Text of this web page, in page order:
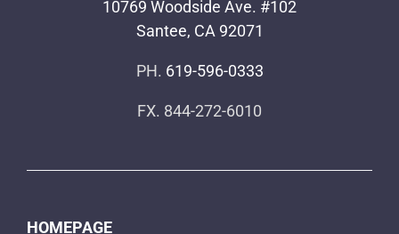
10769 Woodside Ave. #102
Santee, CA 92071
PH. 619-596-0333
FX. 844-272-6010
HOMEPAGE